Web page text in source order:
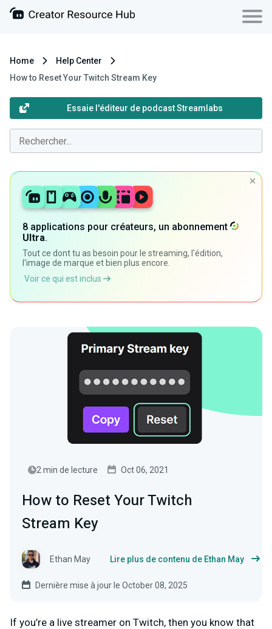
Home
Help Center
How to Reset Your Twitch Stream Key
Essaie l'éditeur de podcast Streamlabs
8 applications pour créateurs, un abonnement
Ultra.
Tout ce dont tu as besoin pour le streaming, l'édition,
l'image de marque et bien plus encore.
Voir ce qui est inclus
2 min de lecture Oct 06, 2021
How to Reset Your Twitch
Stream Key
Ethan May Lire plus de contenu de Ethan May
Dernière mise à jour le October 08, 2025
If you’re a live streamer on Twitch, then you know that